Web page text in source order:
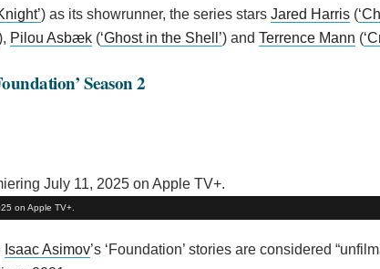
) as its showrunner, the series stars Jared Harris (
Pilou Asbæk (‘Ghost in the Shell’) and Terrence Mann (
Season 2
on Apple TV+.
Isaac Asimov’s ‘Foundation’ stories are considered